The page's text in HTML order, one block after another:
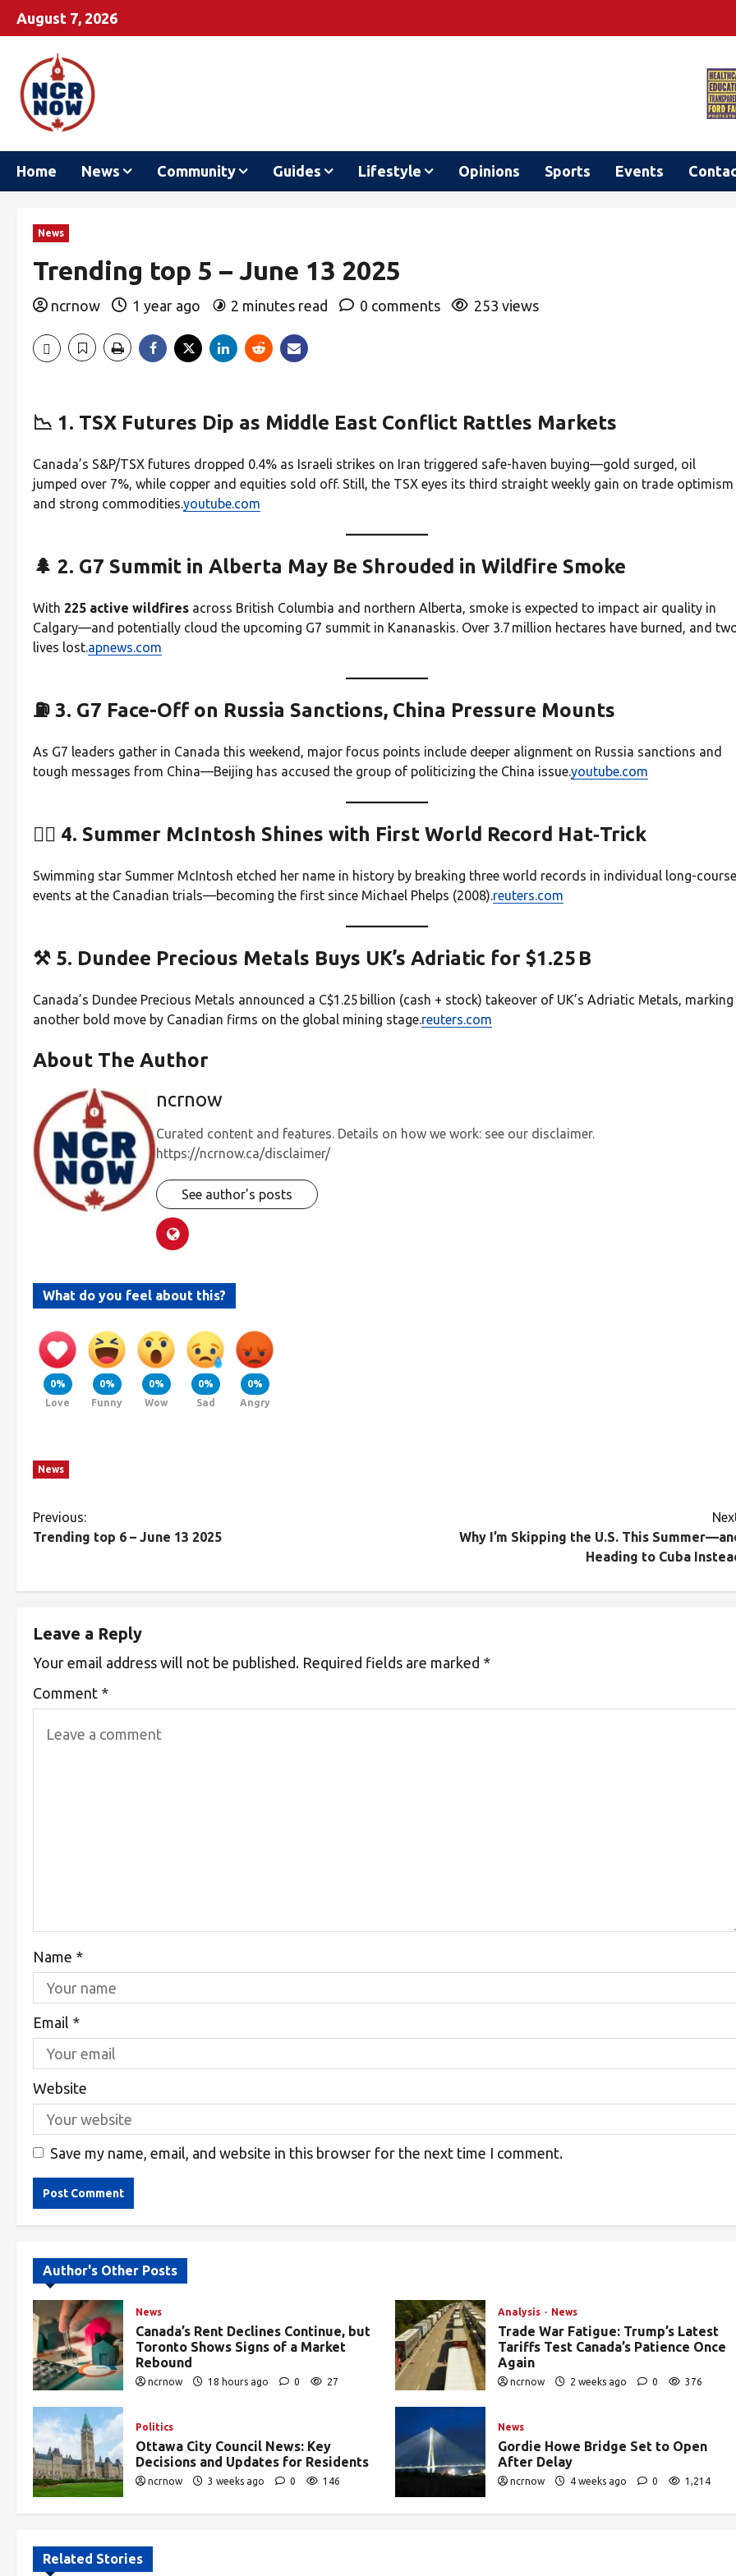
August 7, 2026
Home News Community Guides Lifestyle Opinions Sports Events
News
Trending top 5 – June 13 2025
ncrnow 1 year ago 2 minutes read 0 comments 253 views
📉 1. TSX Futures Dip as Middle East Conflict Rattles Markets
Canada’s S&P/TSX futures dropped 0.4% as Israeli strikes on Iran triggered safe-haven buying—gold surged, oil
jumped over 7%, while copper and equities sold off. Still, the TSX eyes its third straight weekly gain on trade optimism
and strong commodities.youtube.com
🌲 2. G7 Summit in Alberta May Be Shrouded in Wildfire Smoke
With 225 active wildfires across British Columbia and northern Alberta, smoke is expected to impact air quality in
Calgary—and potentially cloud the upcoming G7 summit in Kananaskis. Over 3.7 million hectares have burned, and
lives lost.apnews.com
⛽ 3. G7 Face-Off on Russia Sanctions, China Pressure Mounts
As G7 leaders gather in Canada this weekend, major focus points include deeper alignment on Russia sanctions and
tough messages from China—Beijing has accused the group of politicizing the China issue.youtube.com
🏊‍♀️ 4. Summer McIntosh Shines with First World Record Hat‑Trick
Swimming star Summer McIntosh etched her name in history by breaking three world records in individual long-course
events at the Canadian trials—becoming the first since Michael Phelps (2008).reuters.com
⚒️ 5. Dundee Precious Metals Buys UK’s Adriatic for $1.25 B
Canada’s Dundee Precious Metals announced a C$1.25 billion (cash + stock) takeover of UK’s Adriatic Metals, marking
another bold move by Canadian firms on the global mining stage.reuters.com
About The Author
ncrnow
Curated content and features. Details on how we work: see our disclaimer.
https://ncrnow.ca/disclaimer/
See author's posts
What do you feel about this?
0%
Love
0%
Funny
0%
Wow
0%
Sad
0%
Angry
News
Previous:
Trending top 6 – June 13 2025
Why I’m Skipping the U.S. This
Heading to Cuba
Leave a Reply
Your email address will not be published. Required fields are marked *
Comment *
Name *
Email *
Website
Save my name, email, and website in this browser for the next time I comment.
Author's Other Posts
News
Canada’s Rent Declines Continue, but
Toronto Shows Signs of a Market
Rebound
ncrnow 18 hours ago 0 27
Analysis News
Trade War Fatigue: Trump’s Latest
Tariffs Test Canada’s Patience Once
Again
ncrnow 2 weeks ago 0 376
Politics
Ottawa City Council News: Key
Decisions and Updates for Residents
ncrnow 3 weeks ago 0 146
News
Gordie Howe Bridge Set to Open
After Delay
ncrnow 4 weeks ago 0 1,214
Related Stories